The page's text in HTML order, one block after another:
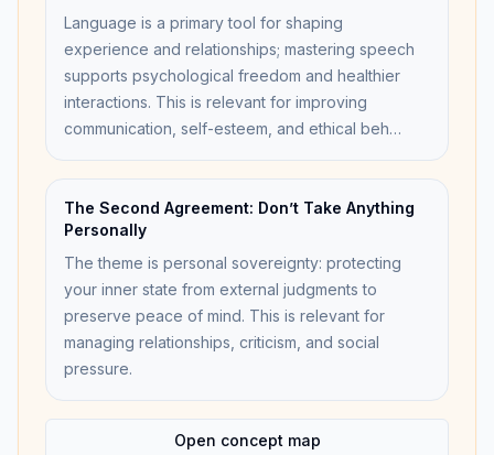
Language is a primary tool for shaping
experience and relationships; mastering speech
supports psychological freedom and healthier
interactions. This is relevant for improving
communication, self-esteem, and ethical beh…
The Second Agreement: Don’t Take Anything
Personally
The theme is personal sovereignty: protecting
your inner state from external judgments to
preserve peace of mind. This is relevant for
managing relationships, criticism, and social
pressure.
Open concept map